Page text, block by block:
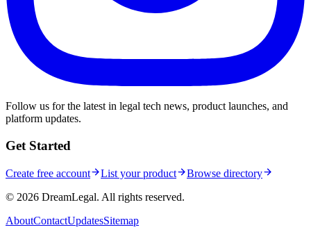
Follow us for the latest in legal tech news, product launches, and
platform updates.
Get Started
Create free account List your product
Browse directory
© 2026 DreamLegal. All rights reserved.
AboutContactUpdatesSitemap